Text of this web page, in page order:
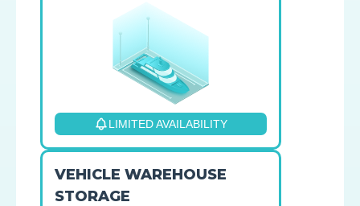
LIMITED AVAILABILITY
VEHICLE WAREHOUSE
STORAGE